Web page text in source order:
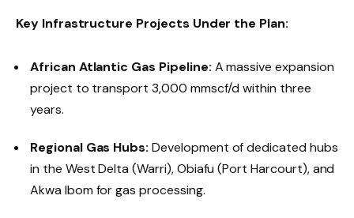
Key Infrastructure Projects Under the Plan:
African Atlantic Gas Pipeline: A massive expansion
project to transport 3,000 mmscf/d within three
years.
Regional Gas Hubs: Development of dedicated hubs
in the West Delta (Warri), Obiafu (Port Harcourt), and
Akwa Ibom for gas processing.